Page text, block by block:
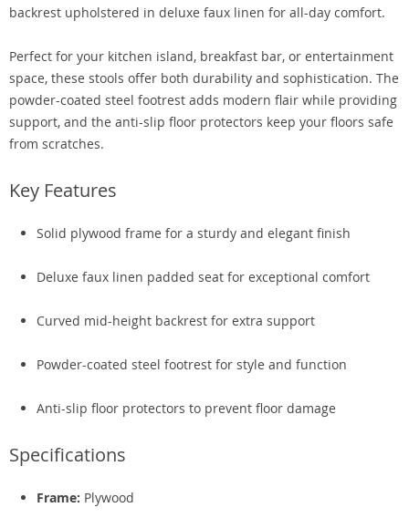
backrest upholstered in deluxe faux linen for all-day comfort.
Perfect for your kitchen island, breakfast bar, or entertainment
space, these stools offer both durability and sophistication. The
powder-coated steel footrest adds modern flair while providing
support, and the anti-slip floor protectors keep your floors safe
from scratches.
Key Features
Solid plywood frame for a sturdy and elegant finish
Deluxe faux linen padded seat for exceptional comfort
Curved mid-height backrest for extra support
Powder-coated steel footrest for style and function
Anti-slip floor protectors to prevent floor damage
Specifications
Frame: Plywood